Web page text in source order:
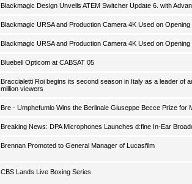
Blackmagic Design Unveils ATEM Switcher Update 6. with
Blackmagic URSA and Production Camera 4K Used on
Blackmagic URSA and Production Camera 4K Used on
Bluebell Opticom at CABSAT 05
Braccialetti Roi begins its second season in Italy as a leader of
million viewers
Bre - Umphefumlo Wins the Berlinale Giuseppe Becce Prize for
Breaking News: DPA Microphones Launches d:fine In-Ear
Brennan Promoted to General Manager of Lucasfilm
CBS Lands Live Boxing Series